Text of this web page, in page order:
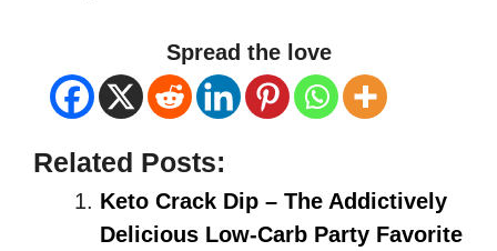
Spread the love
Related Posts:
Keto Crack Dip – The Addictively
Delicious Low-Carb Party Favorite